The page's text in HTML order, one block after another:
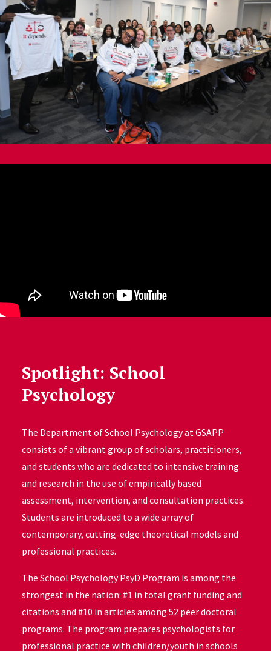
Spotlight: School
Psychology
The Department of School Psychology at GSAPP
consists of a vibrant group of scholars, practitioners,
and students who are dedicated to intensive training
and research in the use of empirically based
assessment, intervention, and consultation practices.
Students are introduced to a wide array of
contemporary, cutting-edge theoretical models and
professional practices.
The School Psychology PsyD Program is among the
strongest in the nation: #1 in total grant funding and
citations and #10 in articles among 52 peer doctoral
programs. The program prepares psychologists for
professional practice with children/youth in schools